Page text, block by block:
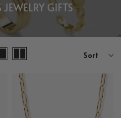
GIFTS
Sort